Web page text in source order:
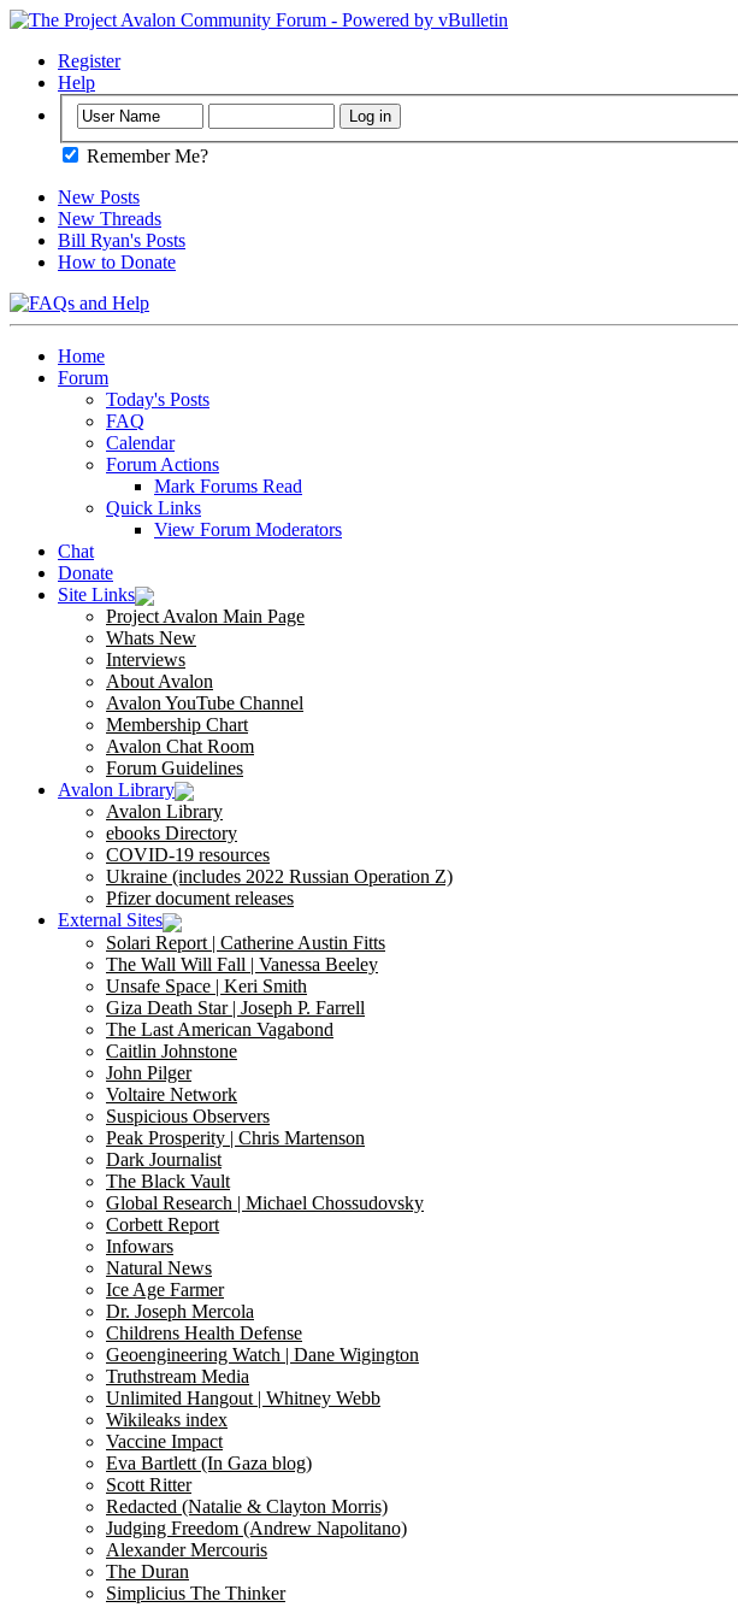
Register
Help
Remember Me?
New Posts
New Threads
Bill Ryan's Posts
How to Donate
Home
Forum
Today's Posts
FAQ
Calendar
Forum Actions
Mark Forums Read
Quick Links
View Forum Moderators
Chat
Donate
Site Links
Project Avalon Main Page
Whats New
Interviews
About Avalon
Avalon YouTube Channel
Membership Chart
Avalon Chat Room
Forum Guidelines
Avalon Library
Avalon Library
ebooks Directory
COVID-19 resources
Ukraine (includes 2022 Russian Operation Z)
Pfizer document releases
External Sites
Solari Report | Catherine Austin Fitts
The Wall Will Fall | Vanessa Beeley
Unsafe Space | Keri Smith
Giza Death Star | Joseph P. Farrell
The Last American Vagabond
Caitlin Johnstone
John Pilger
Voltaire Network
Suspicious Observers
Peak Prosperity | Chris Martenson
Dark Journalist
The Black Vault
Global Research | Michael Chossudovsky
Corbett Report
Infowars
Natural News
Ice Age Farmer
Dr. Joseph Mercola
Childrens Health Defense
Geoengineering Watch | Dane Wigington
Truthstream Media
Unlimited Hangout | Whitney Webb
Wikileaks index
Vaccine Impact
Eva Bartlett (In Gaza blog)
Scott Ritter
Redacted (Natalie & Clayton Morris)
Judging Freedom (Andrew Napolitano)
Alexander Mercouris
The Duran
Simplicius The Thinker